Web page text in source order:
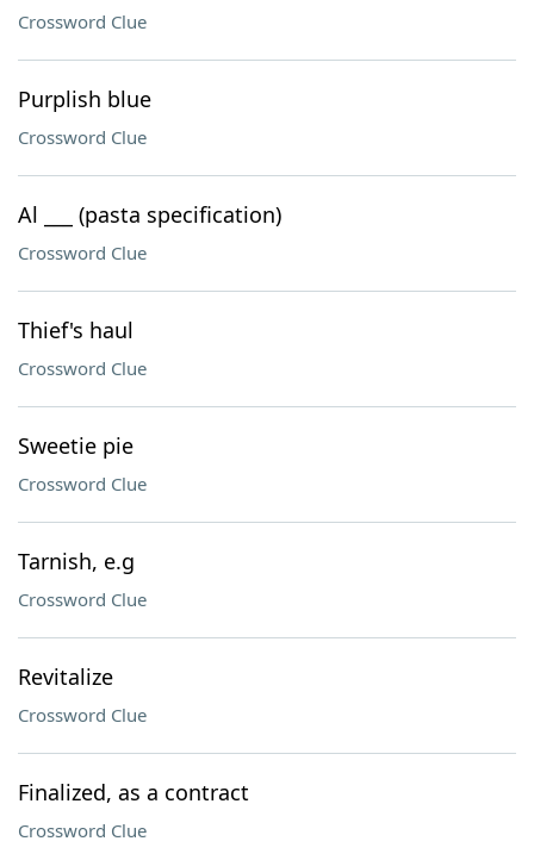
Crossword Clue
Purplish blue
Crossword Clue
Al ___ (pasta specification)
Crossword Clue
Thief's haul
Crossword Clue
Sweetie pie
Crossword Clue
Tarnish, e.g
Crossword Clue
Revitalize
Crossword Clue
Finalized, as a contract
Crossword Clue